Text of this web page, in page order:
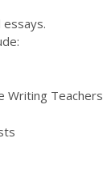
Writing Teachers